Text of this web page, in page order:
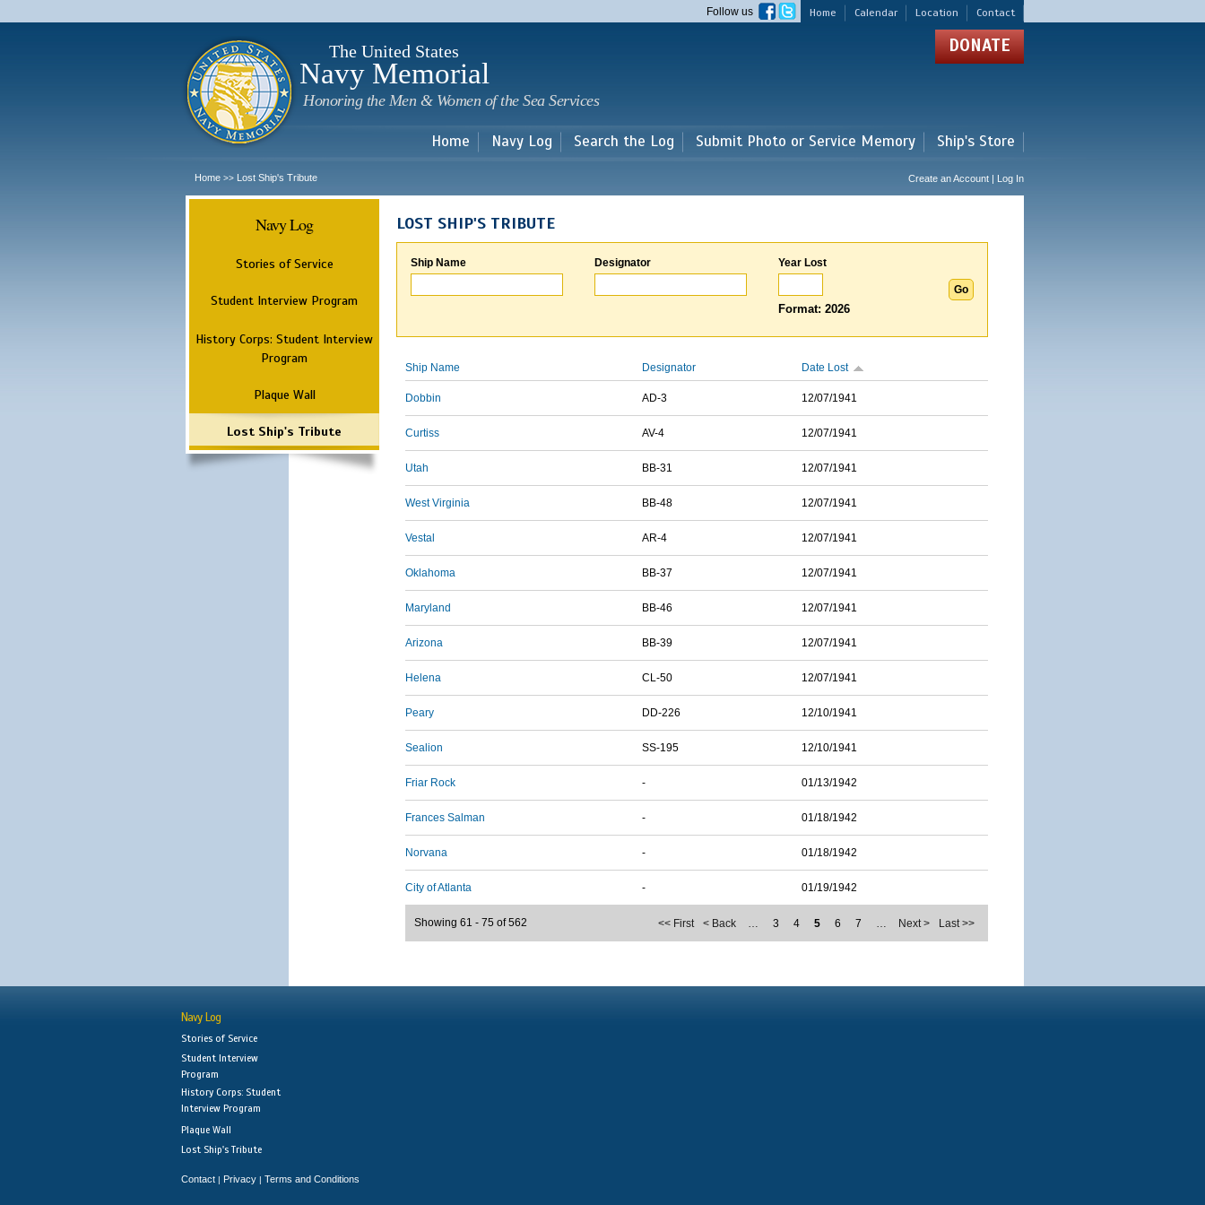
main
Home Calendar Location Contact
Follow us
The United States
Navy Memorial
Honoring the Men & Women of the Sea Services
DONATE
Home Navy Log Search the Log Submit Photo or Service Memory Ship's Store
Home >> Lost Ship's Tribute Create an Account | Log In
Navy Log
Stories of Service
Student Interview Program
History Corps: Student Interview
Program
Plaque Wall
Lost Ship's Tribute
LOST SHIP'S TRIBUTE
Ship Name Designator Year Lost
Format: 2026
Ship Name Designator Date Lost
Dobbin AD-3 12/07/1941
Curtiss AV-4 12/07/1941
Utah BB-31 12/07/1941
West Virginia BB-48 12/07/1941
Vestal AR-4 12/07/1941
Oklahoma BB-37 12/07/1941
Maryland BB-46 12/07/1941
Arizona BB-39 12/07/1941
Helena CL-50 12/07/1941
Peary DD-226 12/10/1941
Sealion SS-195 12/10/1941
Friar Rock - 01/13/1942
Frances Salman - 01/18/1942
Norvana - 01/18/1942
City of Atlanta - 01/19/1942
<< First < Back … 3 4 5 6 7 … Next > Last >>
Showing 61 - 75 of 562
Navy Log
Stories of Service
Student Interview
Program
History Corps: Student
Interview Program
Plaque Wall
Lost Ship's Tribute
Contact | Privacy | Terms and Conditions